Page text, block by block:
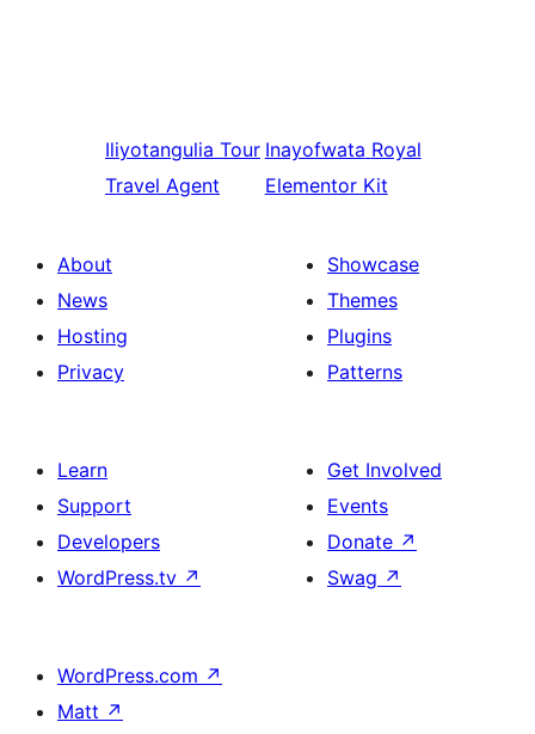
Iliyotangulia Tour
Travel Agent
Inayofwata Royal
Elementor Kit
About
News
Hosting
Privacy
Showcase
Themes
Plugins
Patterns
Learn
Support
Developers
WordPress.tv ↗
Get Involved
Events
Donate ↗
Swag ↗
WordPress.com ↗
Matt ↗